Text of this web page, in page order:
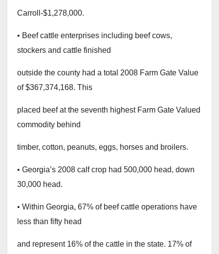
Carroll-$1,278,000.
• Beef cattle enterprises including beef cows,
stockers and cattle finished
outside the county had a total 2008 Farm Gate Value
of $367,374,168. This
placed beef at the seventh highest Farm Gate Valued
commodity behind
timber, cotton, peanuts, eggs, horses and broilers.
• Georgia’s 2008 calf crop had 500,000 head, down
30,000 head.
• Within Georgia, 67% of beef cattle operations have
less than fifty head
and represent 16% of the cattle in the state. 17% of